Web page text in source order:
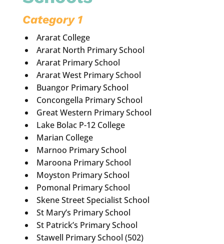
Category 1
Ararat College
Ararat North Primary School
Ararat Primary School
Ararat West Primary School
Buangor Primary School
Concongella Primary School
Great Western Primary School
Lake Bolac P-12 College
Marian College
Marnoo Primary School
Maroona Primary School
Moyston Primary School
Pomonal Primary School
Skene Street Specialist School
St Mary’s Primary School
St Patrick’s Primary School
Stawell Primary School (502)